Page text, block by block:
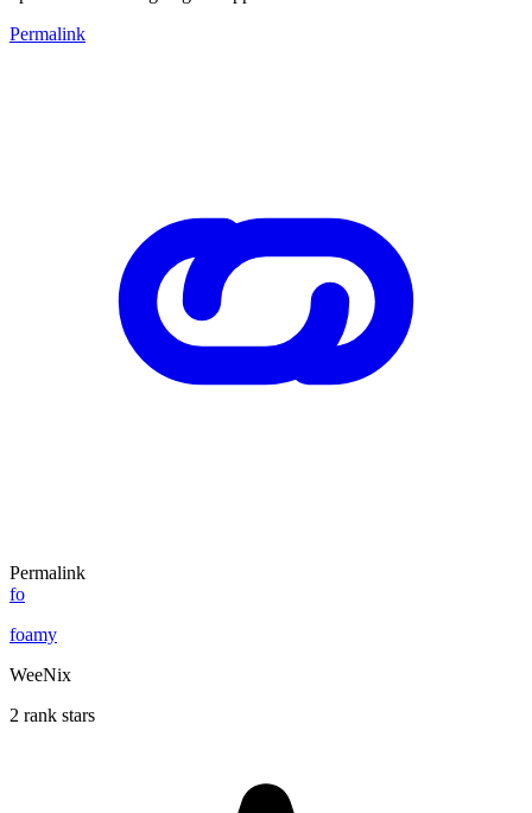
Permalink
Permalink
fo
foamy
WeeNix
2 rank stars